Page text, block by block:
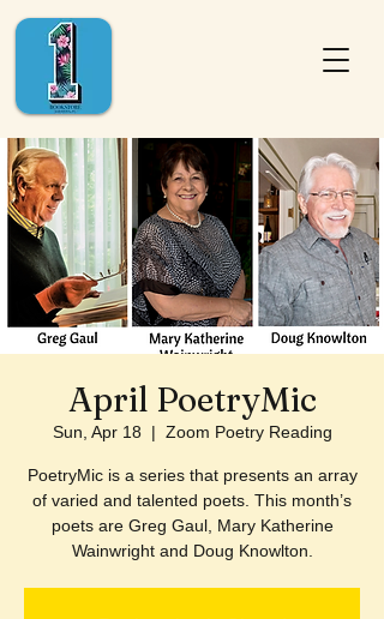
April PoetryMic
Sun, Apr 18
  |
Zoom Poetry Reading
PoetryMic is a series that presents an array
of varied and talented poets. This month’s
poets are Greg Gaul, Mary Katherine
Wainwright and Doug Knowlton.